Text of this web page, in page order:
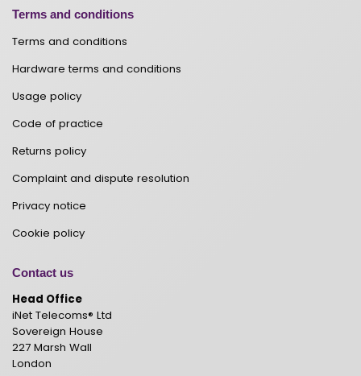
Terms and conditions
Terms and conditions
Hardware terms and conditions
Usage policy
Code of practice
Returns policy
Complaint and dispute resolution
Privacy notice
Cookie policy
Contact us
Head Office
iNet Telecoms® Ltd
Sovereign House
227 Marsh Wall
London